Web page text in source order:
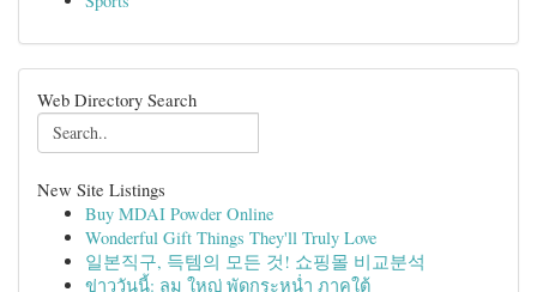
Web Directory Search
New Site Listings
Buy MDAI Powder Online
Wonderful Gift Things They'll Truly Love
일본직구, 득템의 모든 것! 쇼핑몰 비교분석
ข่าววันนี้: ลม ใหญ่ พัดกระหน่ำ ภาคใต้